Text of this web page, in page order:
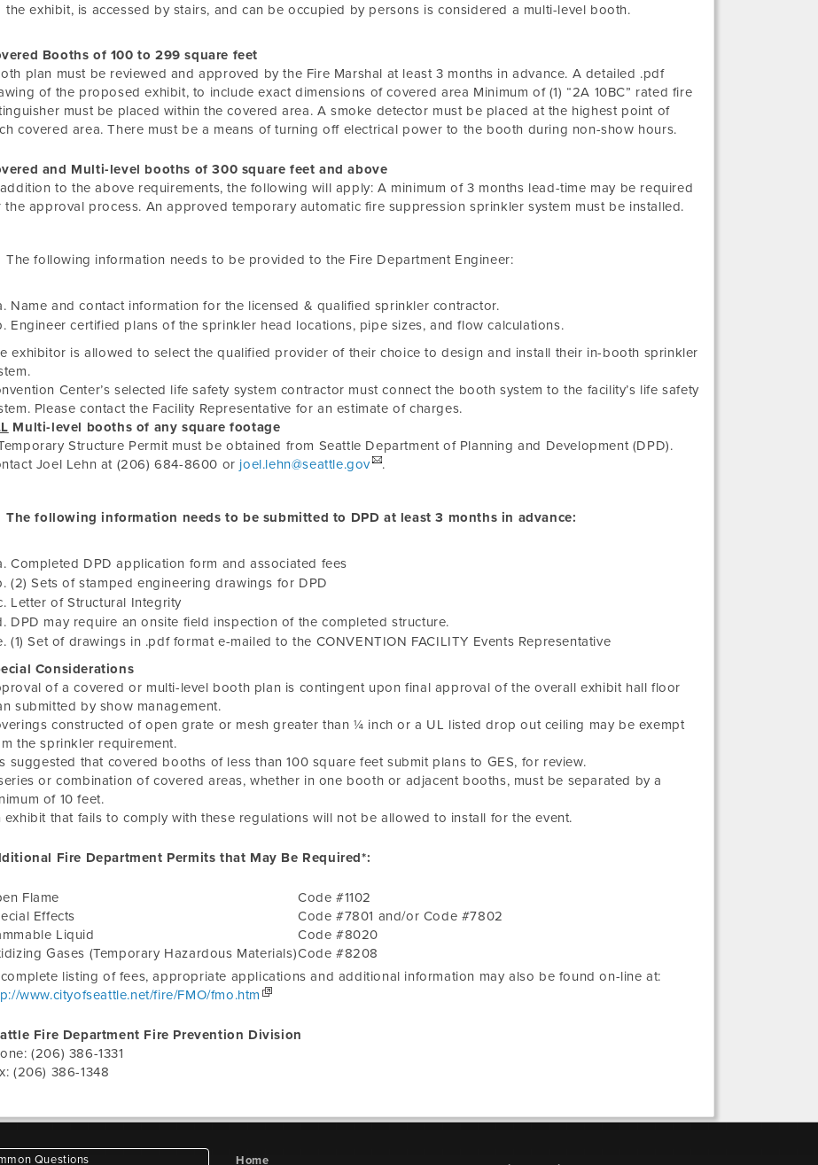
the exhibit, is accessed by stairs, and can be occupied by persons is considered a multi-level booth.
Booths of 100 to 299 square feet
plan must be reviewed and approved by the Fire Marshal at least 3 months in advance. A detailed .pdf
of the proposed exhibit, to include exact dimensions of covered area Minimum of (1) “2A 10BC” rated fire
must be placed within the covered area. A smoke detector must be placed at the highest point of
covered area. There must be a means of turning off electrical power to the booth during non-show hours.
and Multi-level booths of 300 square feet and above
to the above requirements, the following will apply: A minimum of 3 months lead-time may be required
the approval process. An approved temporary automatic fire suppression sprinkler system must be installed.
The following information needs to be provided to the Fire Department Engineer:
Name and contact information for the licensed & qualified sprinkler contractor.
Engineer certified plans of the sprinkler head locations, pipe sizes, and flow calculations.
exhibitor is allowed to select the qualified provider of their choice to design and install their in-booth sprinkler
Center’s selected life safety system contractor must connect the booth system to the facility’s life safety
Please contact the Facility Representative for an estimate of charges.
Multi-level booths of any square footage
Structure Permit must be obtained from Seattle Department of Planning and Development (DPD).
Joel Lehn at (206) 684-8600 or joel.lehn@seattle.gov .
The following information needs to be submitted to DPD at least 3 months in advance:
Completed DPD application form and associated fees
(2) Sets of stamped engineering drawings for DPD
Letter of Structural Integrity
DPD may require an onsite field inspection of the completed structure.
(1) Set of drawings in .pdf format e-mailed to the CONVENTION FACILITY Events Representative
Considerations
of a covered or multi-level booth plan is contingent upon final approval of the overall exhibit hall floor
submitted by show management.
constructed of open grate or mesh greater than ¼ inch or a UL listed drop out ceiling may be exempt
the sprinkler requirement.
suggested that covered booths of less than 100 square feet submit plans to GES, for review.
or combination of covered areas, whether in one booth or adjacent booths, must be separated by a
of 10 feet.
exhibit that fails to comply with these regulations will not be allowed to install for the event.
Fire Department Permits that May Be Required*:
Flame
Effects
Liquid
Gases (Temporary Hazardous Materials)
Code #1102
Code #7801 and/or Code #7802
Code #8020
Code #8208
complete listing of fees, appropriate applications and additional information may also be found on-line at:
www.cityofseattle.net/fire/FMO/fmo.htm
Fire Department Fire Prevention Division
(206) 386-1331
(206) 386-1348
Questions Home